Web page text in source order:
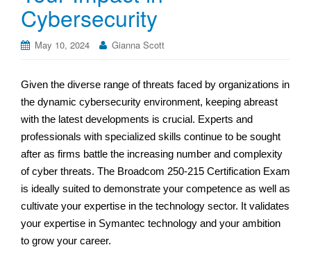
Cybersecurity
May 10, 2024 Gianna Scott
Given the diverse range of threats faced by organizations in
the dynamic cybersecurity environment, keeping abreast
with the latest developments is crucial. Experts and
professionals with specialized skills continue to be sought
after as firms battle the increasing number and complexity
of cyber threats. The Broadcom 250-215 Certification Exam
is ideally suited to demonstrate your competence as well as
cultivate your expertise in the technology sector. It validates
your expertise in Symantec technology and your ambition
to grow your career.